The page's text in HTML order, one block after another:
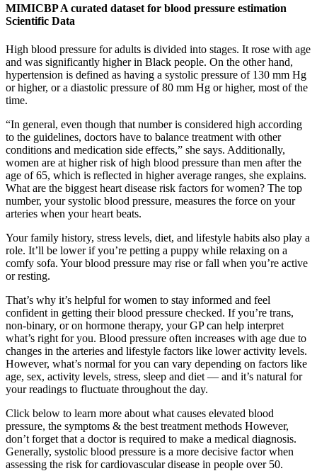
MIMICBP A curated dataset for blood pressure estimation
Scientific Data
High blood pressure for adults is divided into stages. It rose with age
and was significantly higher in Black people. On the other hand,
hypertension is defined as having a systolic pressure of 130 mm Hg
or higher, or a diastolic pressure of 80 mm Hg or higher, most of the
time.
“In general, even though that number is considered high according
to the guidelines, doctors have to balance treatment with other
conditions and medication side effects,” she says. Additionally,
women are at higher risk of high blood pressure than men after the
age of 65, which is reflected in higher average ranges, she explains.
What are the biggest heart disease risk factors for women? The top
number, your systolic blood pressure, measures the force on your
arteries when your heart beats.
Your family history, stress levels, diet, and lifestyle habits also play a
role. It’ll be lower if you’re petting a puppy while relaxing on a
comfy sofa. Your blood pressure may rise or fall when you’re active
or resting.
That’s why it’s helpful for women to stay informed and feel
confident in getting their blood pressure checked. If you’re trans,
non-binary, or on hormone therapy, your GP can help interpret
what’s right for you. Blood pressure often increases with age due to
changes in the arteries and lifestyle factors like lower activity levels.
However, what’s normal for you can vary depending on factors like
age, sex, activity levels, stress, sleep and diet — and it’s natural for
your readings to fluctuate throughout the day.
Click below to learn more about what causes elevated blood
pressure, the symptoms & the best treatment methods However,
don’t forget that a doctor is required to make a medical diagnosis.
Generally, systolic blood pressure is a more decisive factor when
assessing the risk for cardiovascular disease in people over 50.